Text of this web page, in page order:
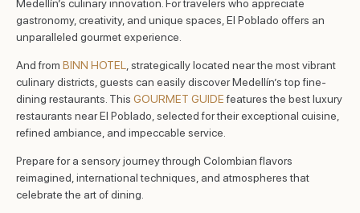
Medellín’s culinary innovation. For travelers who appreciate
gastronomy, creativity, and unique spaces, El Poblado offers an
unparalleled gourmet experience.
And from BINN HOTEL
, strategically located near the most vibrant
culinary districts, guests can easily discover Medellín’s top fine-
dining restaurants. This GOURMET GUIDEfeatures the best luxury
restaurants near El Poblado, selected for their exceptional cuisine,
refined ambiance, and impeccable service.
Prepare for a sensory journey through Colombian flavors
reimagined, international techniques, and atmospheres that
celebrate the art of dining.